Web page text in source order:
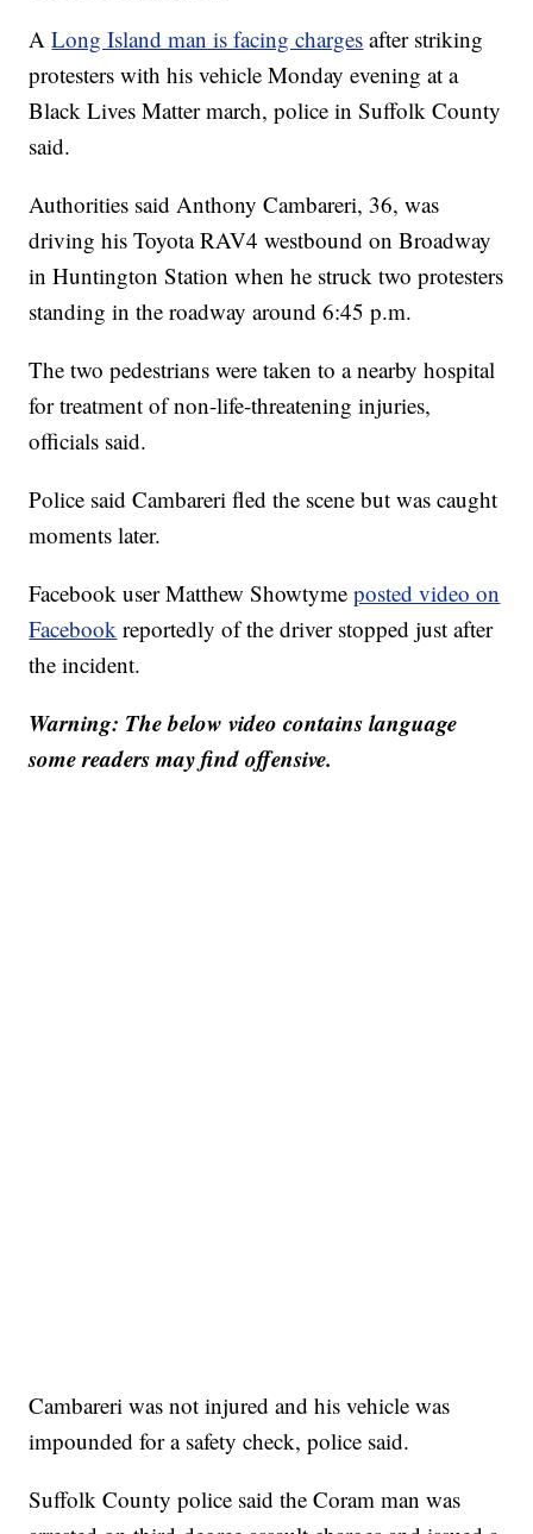
ALong Island man is facing charges after striking
protesters with his vehicle Monday evening at a
Black Lives Matter march, police in Suffolk County
said.
Authorities said Anthony Cambareri, 36, was
driving his Toyota RAV4 westbound on Broadway
in Huntington Station when he struck two protesters
standing in the roadway around 6:45 p.m.
The two pedestrians were taken to a nearby hospital
for treatment of non-life-threatening injuries,
officials said.
Police said Cambareri fled the scene but was caught
moments later.
Facebook user Matthew Showtymeposted video on
Facebook reportedly of the driver stopped just after
the incident.
Warning: The below video contains language
some readers may find offensive.
Cambareri was not injured and his vehicle was
impounded for a safety check, police said.
Suffolk County police said the Coram man was